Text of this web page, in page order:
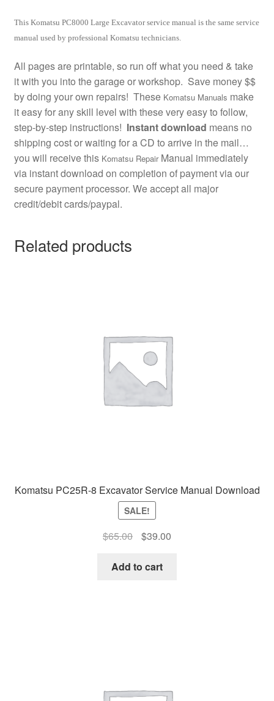
This Komatsu PC8000 Large Excavator service manual is the same service
manual used by professional Komatsu technicians.
All pages are printable, so run off what you need & take
it with you into the garage or workshop. Save money $$
by doing your own repairs! These Komatsu Manuals make
it easy for any skill level with these very easy to follow,
step-by-step instructions! Instant download means no
shipping cost or waiting for a CD to arrive in the mail…
you will receive this Komatsu RepairManual immediately
via instant download on completion of payment via our
secure payment processor. We accept all major
credit/debit cards/paypal.
Related products
Komatsu PC25R-8 Excavator Service Manual Download
SALE!
$65.00
Original
was:
$39.00Current
Add to cart